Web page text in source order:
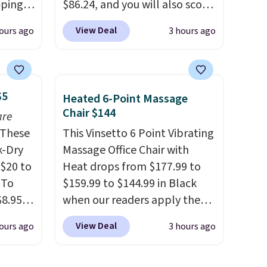
in
out.
ago
$86.24, and you will also score
$10 in Kohl's Cash with your
purchase. Similar 42" storage
are going for over $110 at
extra blankets, books, throw
pillows, and more, or let it
double as extra seating since
it can hold up to 200 pounds.
View Deal 3 hours ago
Dry
to
ago
Heated 6-Point Massage
Chair $144
This Vinsetto 6 Point Vibrating
Massage Office Chair with
Heat drops from $177.99 to
$159.99 to $144.99 in Black
when our readers apply the
code BRADS10 during
checkout at Aosom. Shipping
View Deal 3 hours ago